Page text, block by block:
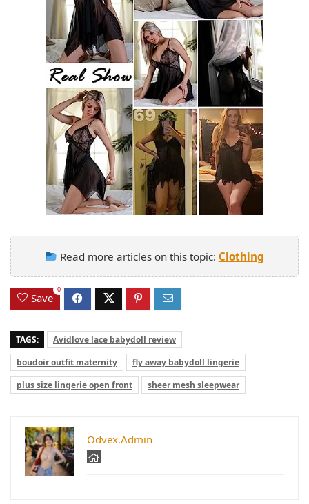
Read more articles on this topic: Clothing
Save
0
TAGS:
Avidlove lace babydoll review
boudoir outfit maternity
fly away babydoll lingerie
plus size lingerie open front
sheer mesh sleepwear
Odvex.Admin